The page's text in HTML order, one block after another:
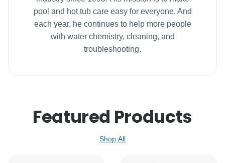
pool and hot tub care easy for everyone. And
each year, he continues to help more people
with water chemistry, cleaning, and
troubleshooting.
Featured Products
Shop All